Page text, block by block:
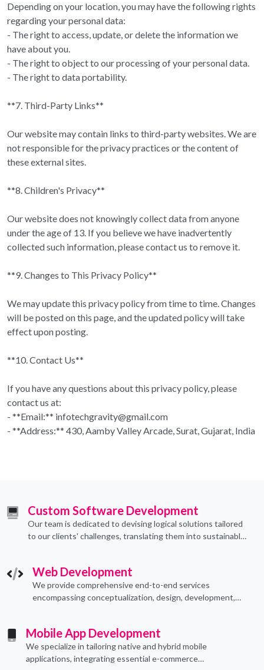
Depending on your location, you may have the following rights
regarding your personal data:
- The right to access, update, or delete the information we
have about you.
- The right to object to our processing of your personal data.
- The right to data portability.
**7. Third-Party Links**
Our website may contain links to third-party websites. We are
not responsible for the privacy practices or the content of
these external sites.
**8. Children's Privacy**
Our website does not knowingly collect data from anyone
under the age of 13. If you believe we have inadvertently
collected such information, please contact us to remove it.
**9. Changes to This Privacy Policy**
We may update this privacy policy from time to time. Changes
will be posted on this page, and the updated policy will take
effect upon posting.
**10. Contact Us**
If you have any questions about this privacy policy, please
contact us at:
- **Email:** infotechgravity@gmail.com
- **Address:** 430, Aamby Valley Arcade, Surat, Gujarat, India
Custom Software Development
Our team is dedicated to devising logical solutions tailored
to our clients' challenges, translating them into sustainable
Web Development
We provide comprehensive end-to-end services
encompassing conceptualization, design, development,
Mobile App Development
We specialize in tailoring native and hybrid mobile
applications, integrating essential e-commerce